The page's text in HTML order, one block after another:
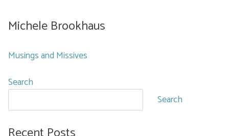
Michele Brookhaus
Musings and Missives
Search
Search